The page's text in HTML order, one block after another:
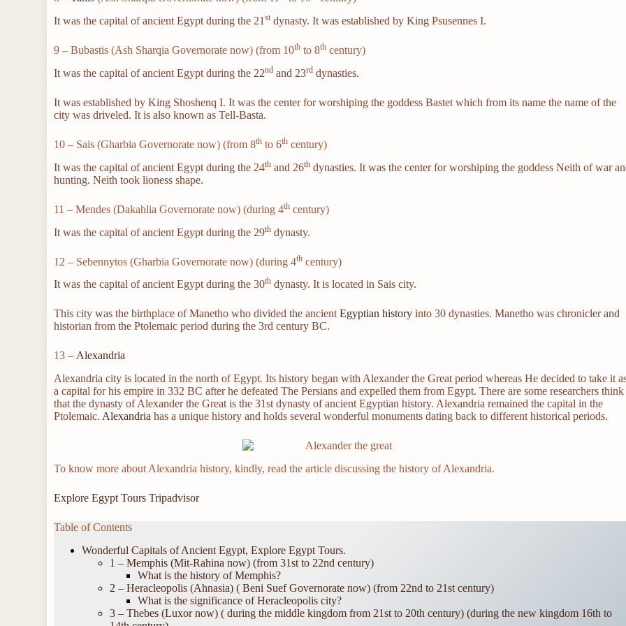
It was the capital of ancient Egypt during the 21stdynasty. It was established by King Psusennes I.
9 – Bubastis (Ash Sharqia Governorate now) (from 10th to 8th century)
It was the capital of ancient Egypt during the 22nd and 23rd dynasties.
It was established by King Shoshenq I. It was the center for worshiping the goddess Bastet which from its name the name of the
city was driveled. It is also known as Tell-Basta.
10 – Sais (Gharbia Governorate now) (from 8th to 6th century)
It was the capital of ancient Egypt during the 24th and 26th dynasties. It was the center for worshiping the goddess Neith of war
hunting. Neith took lioness shape.
11 – Mendes (Dakahlia Governorate now) (during 4th century)
It was the capital of ancient Egypt during the 29th dynasty.
12 – Sebennytos (Gharbia Governorate now) (during 4th century)
It was the capital of ancient Egypt during the 30th dynasty. It is located in Sais city.
This city was the birthplace of Manetho who divided the ancientEgyptian history into 30 dynasties. Manetho was chronicler and
historian from the Ptolemaic period during the 3rd century BC.
13 – Alexandria
Alexandria city is located in the north of Egypt. Its history began with Alexander the Great period whereas He decided to take it
a capital for his empire in 332 BC after he defeated The Persians and expelled them from Egypt. There are some researchers think
that the dynasty of Alexander the Great is the 31st dynasty of ancient Egyptian history. Alexandria remained the capital in the
Ptolemaic. Alexandria has a unique history and holds several wonderful monuments dating back to different historical periods.
To know more about Alexandria history, kindly, read the article discussing the history of Alexandria.
Explore Egypt Tours Tripadvisor
Table of Contents
Wonderful Capitals of Ancient Egypt, Explore Egypt Tours.
1 – Memphis (Mit-Rahina now) (from 31st to 22nd century)
What is the history of Memphis?
2 – Heracleopolis (Ahnasia) ( Beni Suef Governorate now) (from 22nd to 21st century)
What is the significance of Heracleopolis city?
3 – Thebes (Luxor now) ( during the middle kingdom from 21st to 20th century) (during the new kingdom 16th to